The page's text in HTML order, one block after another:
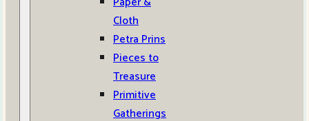
Cloth
Petra Prins
Pieces to
Treasure
Primitive
Gatherings